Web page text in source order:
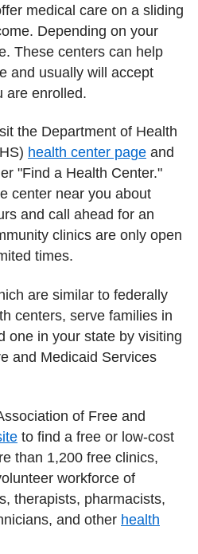
medical care on a sliding
Depending on your
These centers can help
and usually will accept
are enrolled.
the Department of Health
health center page and
"Find a Health Center."
center near you about
and call ahead for an
clinics are only open
times.
are similar to federally
centers, serve families in
one in your state by visiting
and Medicaid Services
of Free and
to find a free or low-cost
than 1,200 free clinics,
workforce of
therapists, pharmacists,
and other health